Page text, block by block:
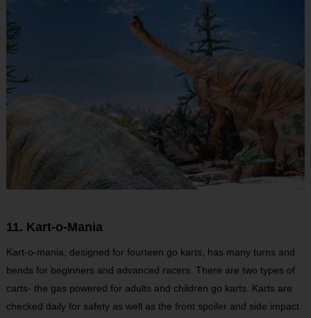
11. Kart-o-Mania
Kart-o-mania, designed for fourteen go karts, has many turns and
bends for beginners and advanced racers. There are two types of
carts- the gas powered for adults and children go karts. Karts are
checked daily for safety as well as the front spoiler and side impact